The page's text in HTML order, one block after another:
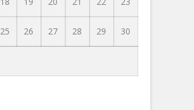
25 26 27 28 29 30